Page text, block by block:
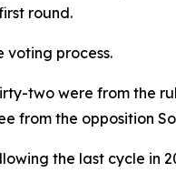
round.
voting process.
two were from the
the opposition
the last cycle in